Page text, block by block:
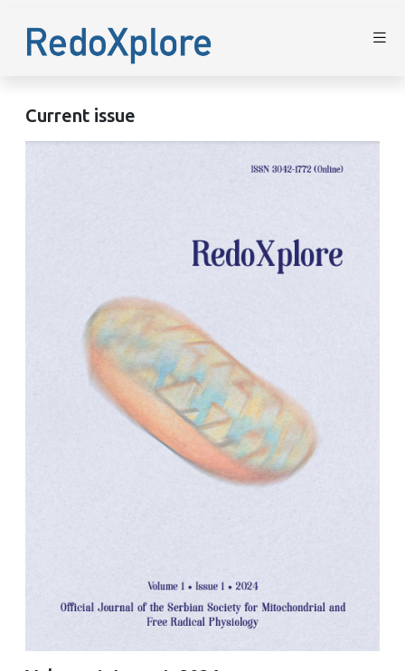
Current issue